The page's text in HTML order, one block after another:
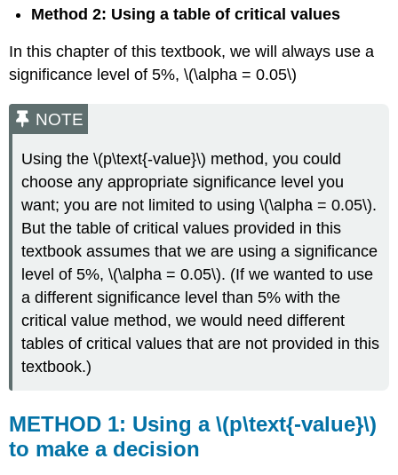
Method 2: Using a table of critical values
In this chapter of this textbook, we will always use a
significance level of 5%, \(\alpha = 0.05\)
NOTE
Using the \(p\text{-value}\) method, you could
choose any appropriate significance level you
want; you are not limited to using \(\alpha = 0.05\).
But the table of critical values provided in this
textbook assumes that we are using a significance
level of 5%, \(\alpha = 0.05\). (If we wanted to use
a different significance level than 5% with the
critical value method, we would need different
tables of critical values that are not provided in this
textbook.)
METHOD 1: Using a \(p\text{-value}\)
to make a decision